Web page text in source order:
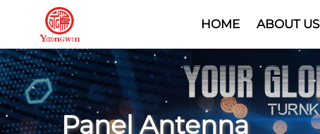
HOME ABOUT US
Panel Antenna